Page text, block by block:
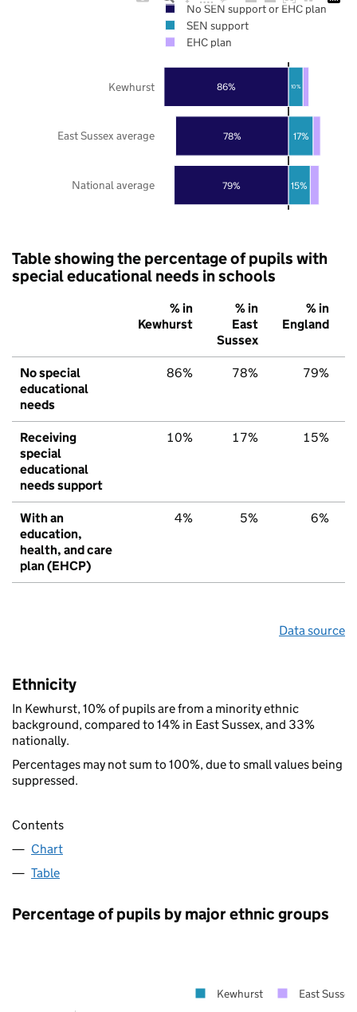
79%
78%
86%
15%
17%
10%
National average
East Sussex average
Kewhurst
No SEN support or EHC plan
SEN support
EHC plan
Table showing the percentage of pupils with
special educational needs in schools
% in
Kewhurst
% in
East
Sussex
% in
England
No special
educational
needs
86% 78% 79%
Receiving
special
educational
needs support
10% 17% 15%
With an
education,
health, and care
plan (EHCP)
4% 5% 6%
Data source
Ethnicity
In Kewhurst, 10% of pupils are from a minority ethnic
background, compared to 14% in East Sussex, and 33%
nationally.
Percentages may not sum to 100%, due to small values being
suppressed.
Contents
Chart
Table
Percentage of pupils by major ethnic groups
Kewhurst East Sussex